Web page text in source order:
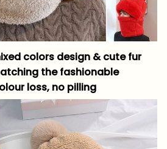
colors design & cute fur
the fashionable
loss, no pilling